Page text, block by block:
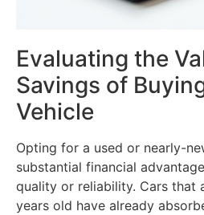
Evaluating the
Savings of
Vehicle
Opting for a used or nearly-
substantial financial
quality or reliability. Cars that
years old have already